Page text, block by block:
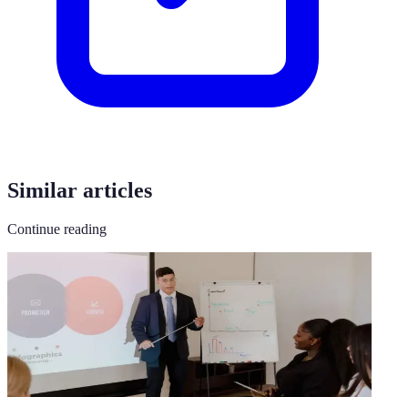
Similar articles
Continue reading